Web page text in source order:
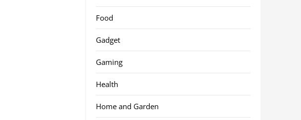
Food
Gadget
Gaming
Health
Home and Garden